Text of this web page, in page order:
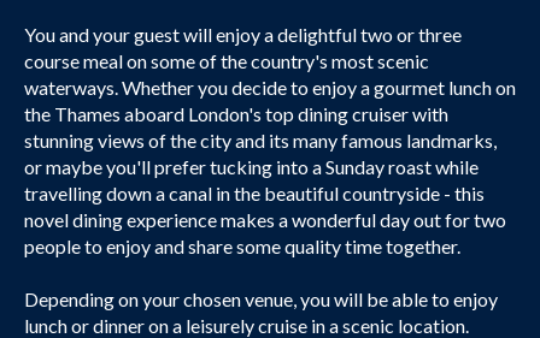
You and your guest will enjoy a delightful two or three
course meal on some of the country's most scenic
waterways. Whether you decide to enjoy a gourmet lunch on
the Thames aboard London's top dining cruiser with
stunning views of the city and its many famous landmarks,
or maybe you'll prefer tucking into a Sunday roast while
travelling down a canal in the beautiful countryside - this
novel dining experience makes a wonderful day out for two
people to enjoy and share some quality time together.
Depending on your chosen venue, you will be able to enjoy
lunch or dinner on a leisurely cruise in a scenic location.